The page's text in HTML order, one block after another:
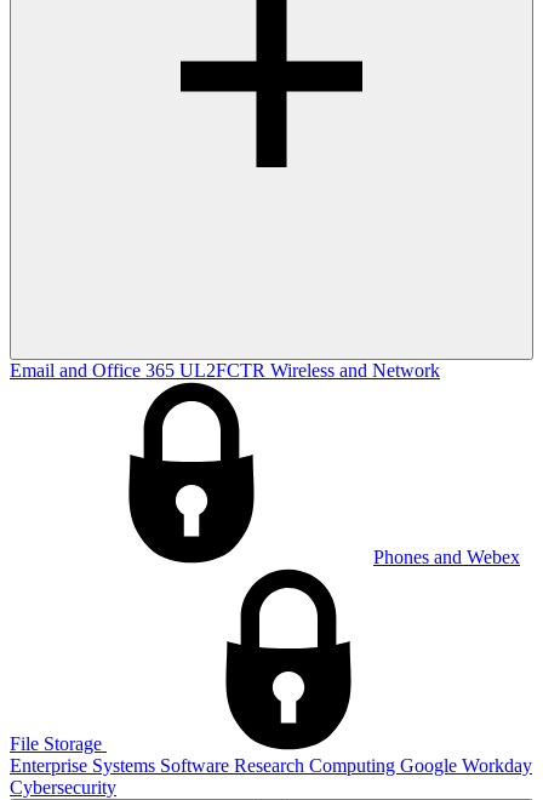
Email and Office 365 UL2FCTR Wireless and Network
Phones and Webex
File Storage
Enterprise Systems Software Research Computing Google Workday
Cybersecurity